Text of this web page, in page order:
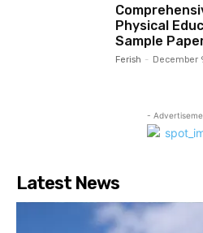
Physical
Sample
Ferish - December
-
Latest News